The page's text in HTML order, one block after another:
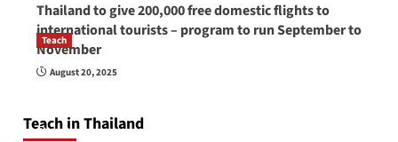
Thailand to give 200,000 free domestic flights to
international tourists – program to run September to
November
August 20, 2025
Teach in Thailand
Teach
How to be a good English teacher in Thailand
so you will be successful and your students
April 16, 2026